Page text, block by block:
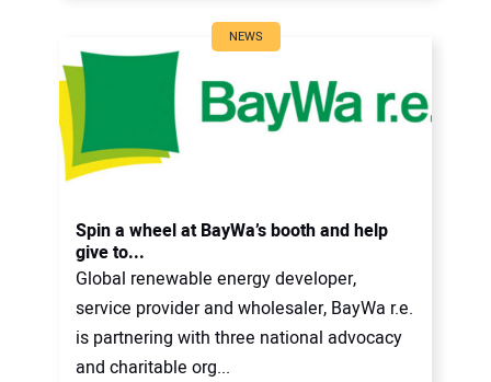
NEWS
Spin a wheel at BayWa’s booth and help
give to...
Global renewable energy developer,
service provider and wholesaler, BayWa r.e.
is partnering with three national advocacy
and charitable org...